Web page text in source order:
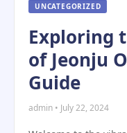
UNCATEGORIZED
Exploring
of Jeonju
Guide
admin • July 22, 2024